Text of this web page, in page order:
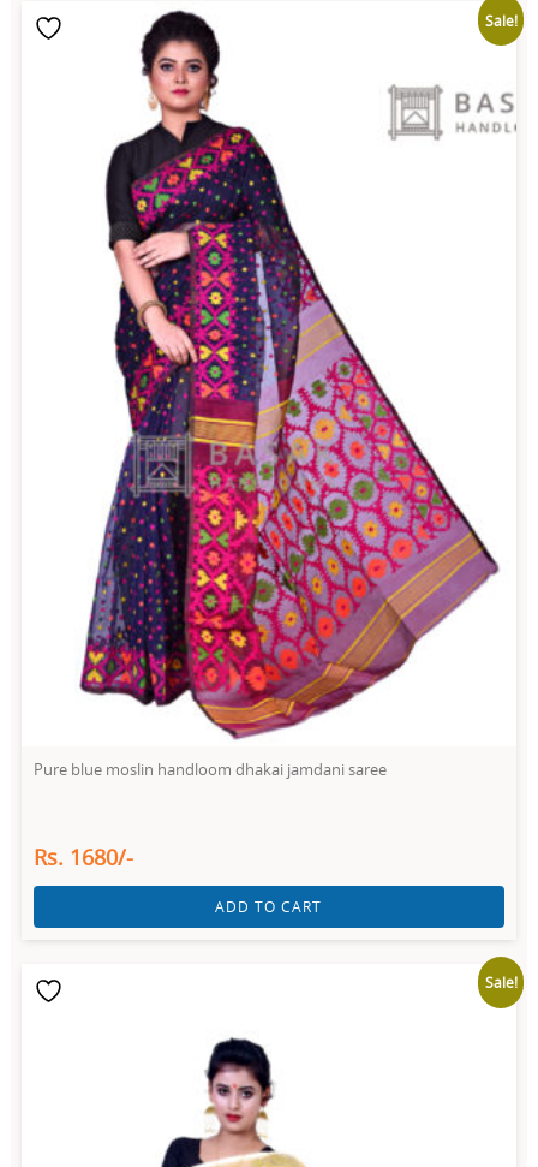
Sale!
Pure blue moslin handloom dhakai jamdani saree
Rs. 1680/-
ADD TO CART
Sale!